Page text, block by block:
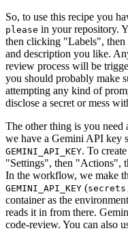
So, to use this recipe you
please in your repository.
then clicking "Labels",
and description you like.
review process will be
you should probably make
attempting any kind of
disclose a secret or mess
The other thing is you
we have a Gemini API key
GEMINI_API_KEY. To
"Settings", then "Actions",
In the workflow, we make
GEMINI_API_KEY (
container as the
reads it in from there.
code-review. You can also